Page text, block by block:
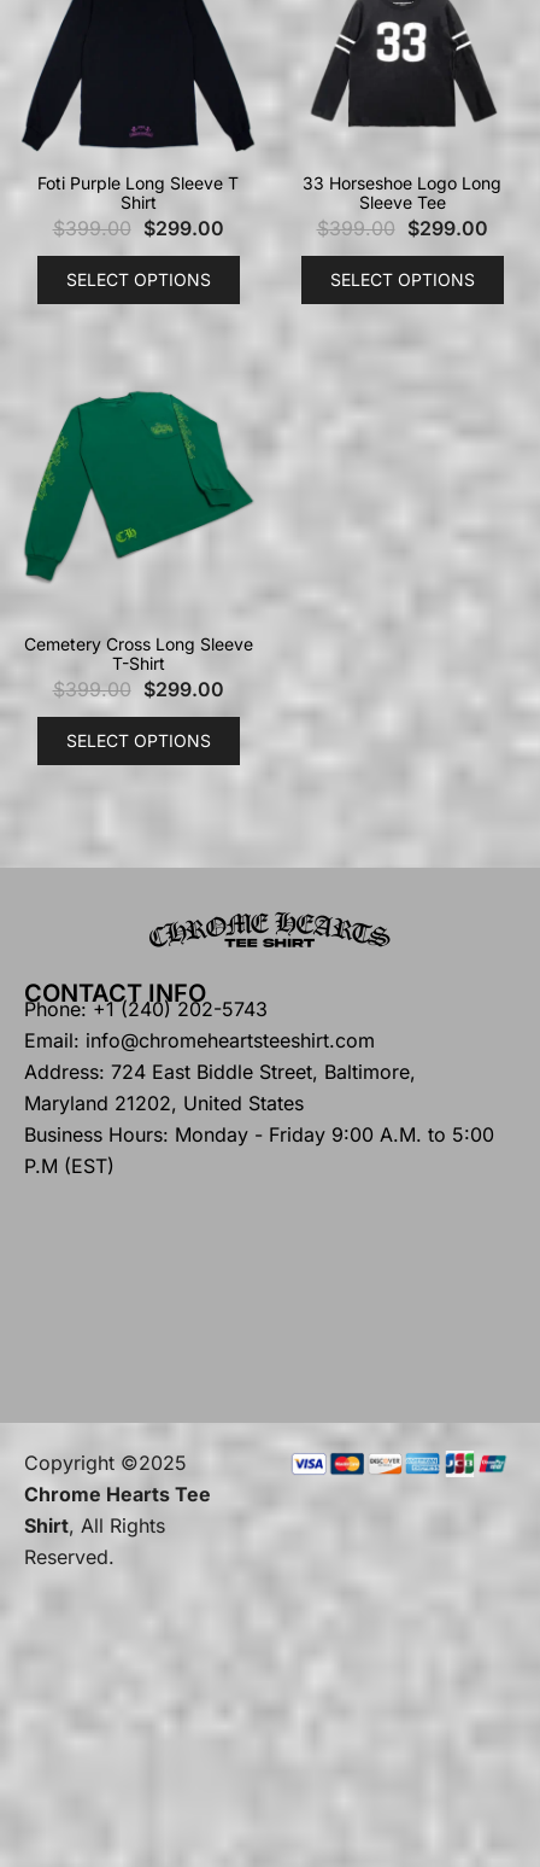
Foti Purple Long Sleeve T
Shirt
$399.00 $299.00
SELECT OPTIONS
33 Horseshoe Logo Long
Sleeve Tee
$399.00 $299.00
SELECT OPTIONS
Cemetery Cross Long Sleeve
T-Shirt
$399.00 $299.00
SELECT OPTIONS
CONTACT INFO
Phone: +1 (240) 202-5743
Email: info@chromeheartsteeshirt.com
Address: 724 East Biddle Street, Baltimore,
Maryland 21202, United States
Business Hours: Monday - Friday 9:00 A.M. to 5:00
P.M (EST)
Copyright ©2025
Chrome Hearts Tee
Shirt, All Rights
Reserved.